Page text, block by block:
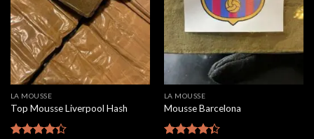
LA MOUSSE
Top Mousse Liverpool Hash
LA MOUSSE
Mousse Barcelona